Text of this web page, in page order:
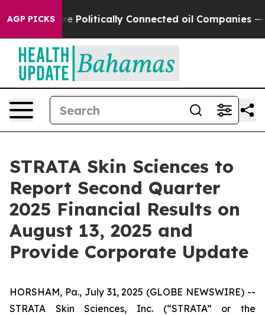
AGP PICKS
Gave Politically Connected oil Companies —
STRATA Skin Sciences to
Report Second Quarter
2025 Financial Results on
August 13, 2025 and
Provide Corporate Update
HORSHAM, Pa., July 31, 2025 (GLOBE NEWSWIRE) --
STRATA Skin Sciences, Inc. (“STRATA” or the